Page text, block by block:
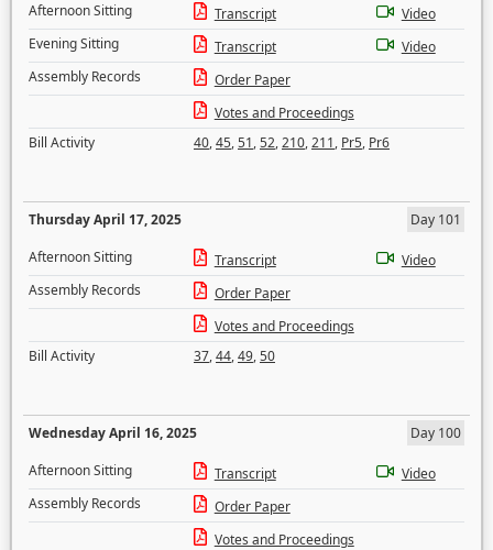
Afternoon Sitting
Transcript
Video
Evening Sitting
Transcript
Video
Assembly Records
Order Paper
Votes and Proceedings
Bill Activity
40,45,51,52,210,211, Pr5, Pr6
Thursday April 17, 2025
Day 101
Afternoon Sitting
Transcript
Video
Assembly Records
Order Paper
Votes and Proceedings
Bill Activity
37,44,49,50
Wednesday April 16, 2025
Day 100
Afternoon Sitting
Transcript
Video
Assembly Records
Order Paper
Votes and Proceedings